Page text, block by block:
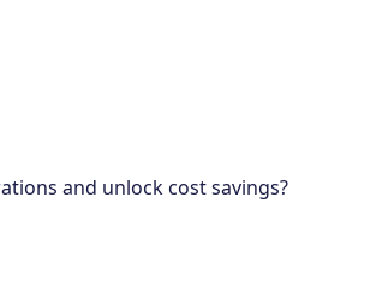
and unlock cost savings?